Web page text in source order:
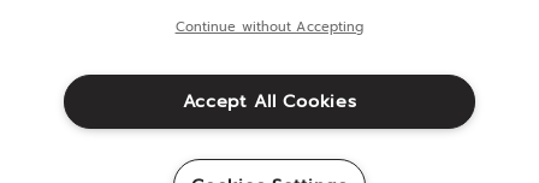
(english)
Cookie setting
Continue without Accepting
Accept All Cookies